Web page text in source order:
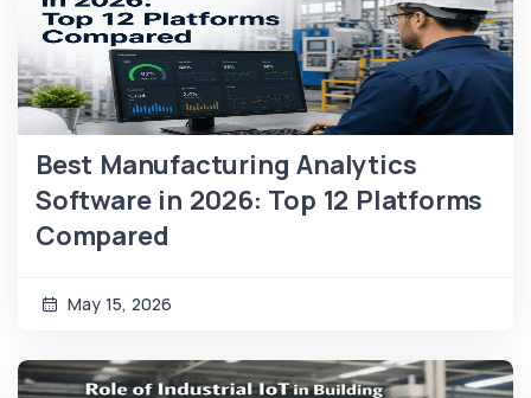
Best Manufacturing Analytics
Software in 2026: Top 12 Platforms
Compared
May 15, 2026